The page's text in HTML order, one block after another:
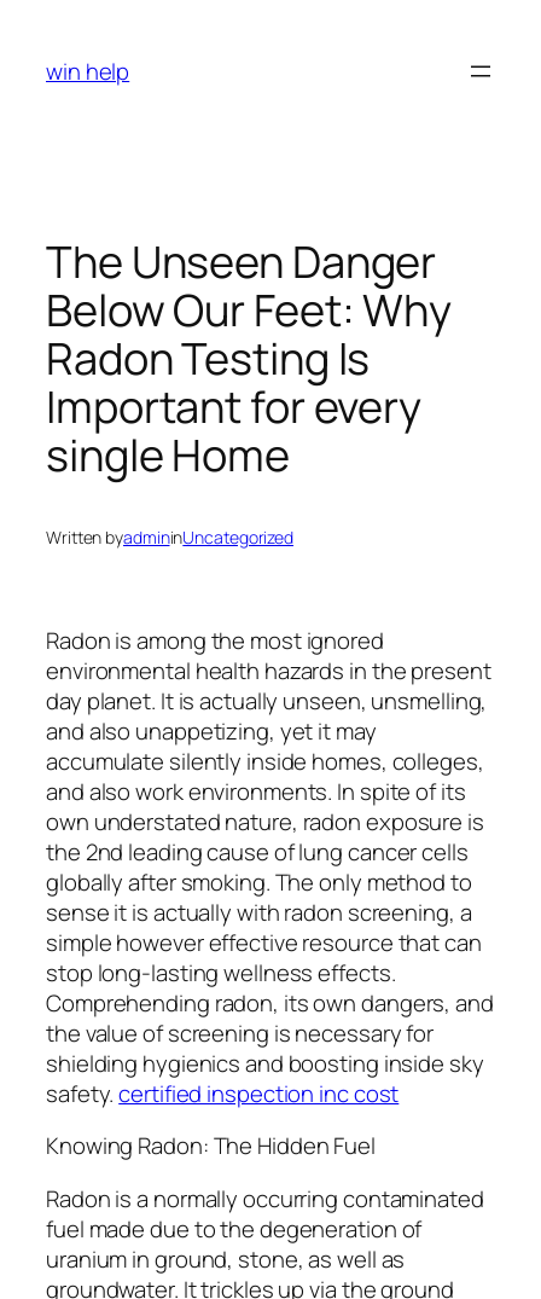
content
win help
The Unseen Danger
Below Our Feet: Why
Radon Testing Is
Important for every
single Home
Written byadmininUncategorized
Radon is among the most ignored
environmental health hazards in the present
day planet. It is actually unseen, unsmelling,
and also unappetizing, yet it may
accumulate silently inside homes, colleges,
and also work environments. In spite of its
own understated nature, radon exposure is
the 2nd leading cause of lung cancer cells
globally after smoking. The only method to
sense it is actually with radon screening, a
simple however effective resource that can
stop long-lasting wellness effects.
Comprehending radon, its own dangers, and
the value of screening is necessary for
shielding hygienics and boosting inside sky
safety.certified inspection inc cost
Knowing Radon: The Hidden Fuel
Radon is a normally occurring contaminated
fuel made due to the degeneration of
uranium in ground, stone, as well as
groundwater. It trickles up via the ground